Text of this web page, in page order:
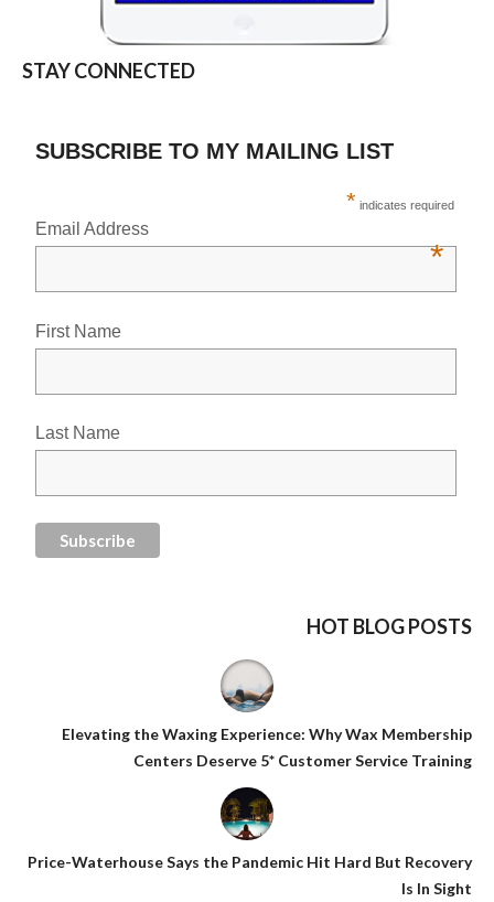
STAY CONNECTED
SUBSCRIBE TO MY MAILING LIST
* indicates required
Email Address
*
First Name
Last Name
HOT BLOG POSTS
Elevating the Waxing Experience: Why Wax Membership
Centers Deserve 5* Customer Service Training
Price-Waterhouse Says the Pandemic Hit Hard But Recovery
Is In Sight